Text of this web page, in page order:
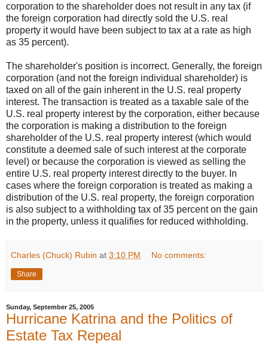
corporation to the shareholder does not result in any tax (if
the foreign corporation had directly sold the U.S. real
property it would have been subject to tax at a rate as high
as 35 percent).
The shareholder's position is incorrect. Generally, the foreign
corporation (and not the foreign individual shareholder) is
taxed on all of the gain inherent in the U.S. real property
interest. The transaction is treated as a taxable sale of the
U.S. real property interest by the corporation, either because
the corporation is making a distribution to the foreign
shareholder of the U.S. real property interest (which would
constitute a deemed sale of such interest at the corporate
level) or because the corporation is viewed as selling the
entire U.S. real property interest directly to the buyer. In
cases where the foreign corporation is treated as making a
distribution of the U.S. real property, the foreign corporation
is also subject to a withholding tax of 35 percent on the gain
in the property, unless it qualifies for reduced withholding.
Charles (Chuck) Rubin at 3:10 PM No comments:
Share
Sunday, September 25, 2005
Hurricane Katrina and the Politics of
Estate Tax Repeal